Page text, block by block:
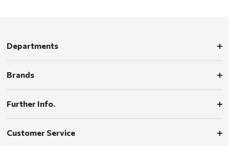
Departments
Brands
Further Info.
Customer Service